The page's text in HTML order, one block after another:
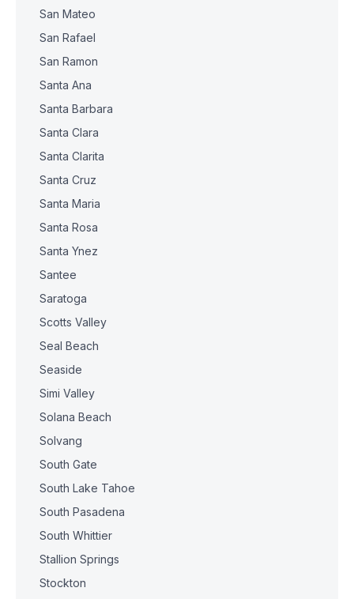
San Mateo
San Rafael
San Ramon
Santa Ana
Santa Barbara
Santa Clara
Santa Clarita
Santa Cruz
Santa Maria
Santa Rosa
Santa Ynez
Santee
Saratoga
Scotts Valley
Seal Beach
Seaside
Simi Valley
Solana Beach
Solvang
South Gate
South Lake Tahoe
South Pasadena
South Whittier
Stallion Springs
Stockton